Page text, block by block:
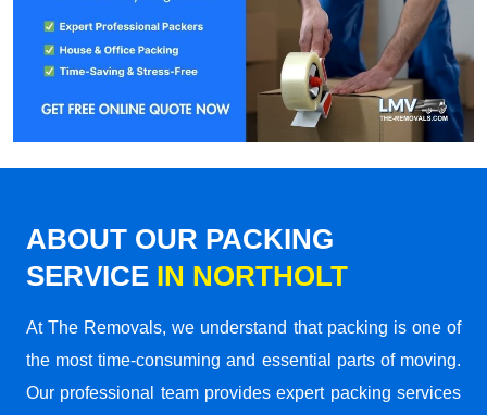
ABOUT OUR PACKING
SERVICE IN NORTHOLT
At The Removals, we understand that packing is one of
the most time-consuming and essential parts of moving.
Our professional team provides expert packing services